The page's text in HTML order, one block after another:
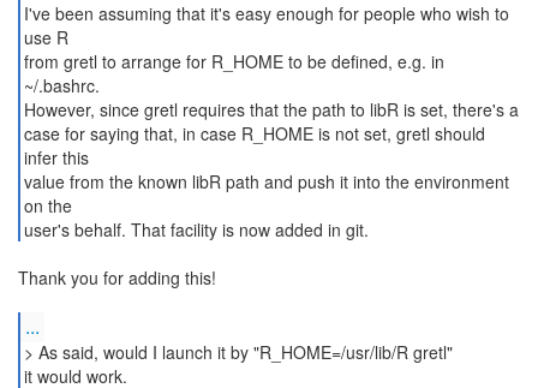
I've been assuming that it's easy enough for people who wish to
use R
from gretl to arrange for R_HOME to be defined, e.g. in
~/.bashrc.
However, since gretl requires that the path to libR is set, there's a
case for saying that, in case R_HOME is not set, gretl should
infer this
value from the known libR path and push it into the environment
on the
user's behalf. That facility is now added in git.
Thank you for adding this!
...
> As said, would I launch it by "R_HOME=/usr/lib/R gretl"
it would work.